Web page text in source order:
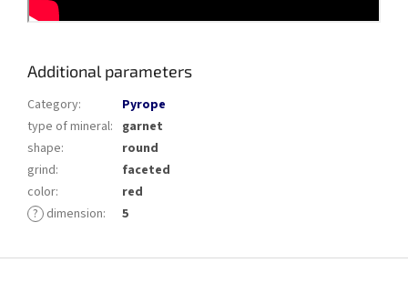
Additional parameters
Category:
Pyrope
type of mineral: garnet
shape:
round
grind:
faceted
color:
red
? dimension: 5